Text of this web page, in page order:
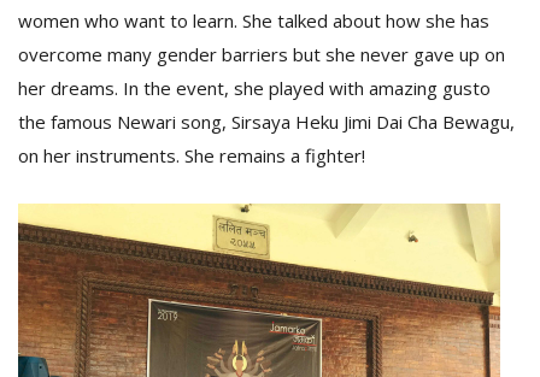
women who want to learn. She talked about how she has
overcome many gender barriers but she never gave up on
her dreams. In the event, she played with amazing gusto
the famous Newari song, Sirsaya Heku Jimi Dai Cha Bewagu,
on her instruments. She remains a fighter!